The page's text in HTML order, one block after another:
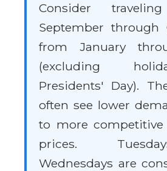
Consider
September through
from January
(excluding
Presidents' Day).
often see lower
to more
prices.
Wednesdays are